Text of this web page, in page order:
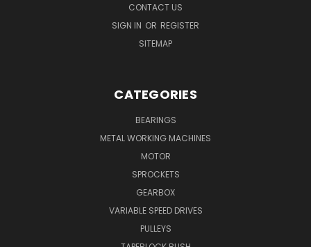
CONTACT US
SIGN IN OR REGISTER
SITEMAP
CATEGORIES
BEARINGS
METAL WORKING MACHINES
MOTOR
SPROCKETS
GEARBOX
VARIABLE SPEED DRIVES
PULLEYS